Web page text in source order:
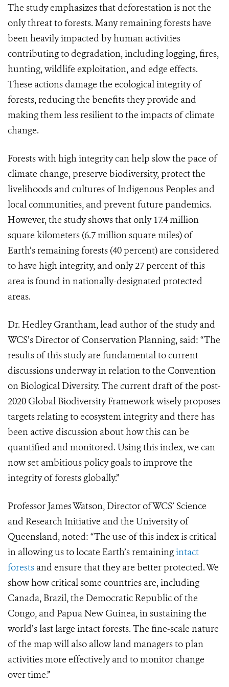
The study emphasizes that deforestation is not the
only threat to forests. Many remaining forests have
been heavily impacted by human activities
contributing to degradation, including logging, fires,
hunting, wildlife exploitation, and edge effects.
These actions damage the ecological integrity of
forests, reducing the benefits they provide and
making them less resilient to the impacts of climate
change.
Forests with high integrity can help slow the pace of
climate change, preserve biodiversity, protect the
livelihoods and cultures of Indigenous Peoples and
local communities, and prevent future pandemics.
However, the study shows that only 17.4 million
square kilometers (6.7 million square miles) of
Earth’s remaining forests (40 percent) are considered
to have high integrity, and only 27 percent of this
area is found in nationally-designated protected
areas.
Dr. Hedley Grantham, lead author of the study and
WCS’s Director of Conservation Planning, said: “The
results of this study are fundamental to current
discussions underway in relation to the Convention
on Biological Diversity. The current draft of the post-
2020 Global Biodiversity Framework wisely proposes
targets relating to ecosystem integrity and there has
been active discussion about how this can be
quantified and monitored. Using this index, we can
now set ambitious policy goals to improve the
integrity of forests globally.”
Professor James Watson, Director of WCS’ Science
and Research Initiative and the University of
Queensland, noted: “The use of this index is critical
in allowing us to locate Earth’s remainingintact
forests and ensure that they are better protected. We
show how critical some countries are, including
Canada, Brazil, the Democratic Republic of the
Congo, and Papua New Guinea, in sustaining the
world’s last large intact forests. The fine-scale nature
of the map will also allow land managers to plan
activities more effectively and to monitor change
over time.”